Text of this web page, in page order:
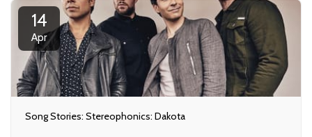
14
Apr
Song Stories: Stereophonics: Dakota